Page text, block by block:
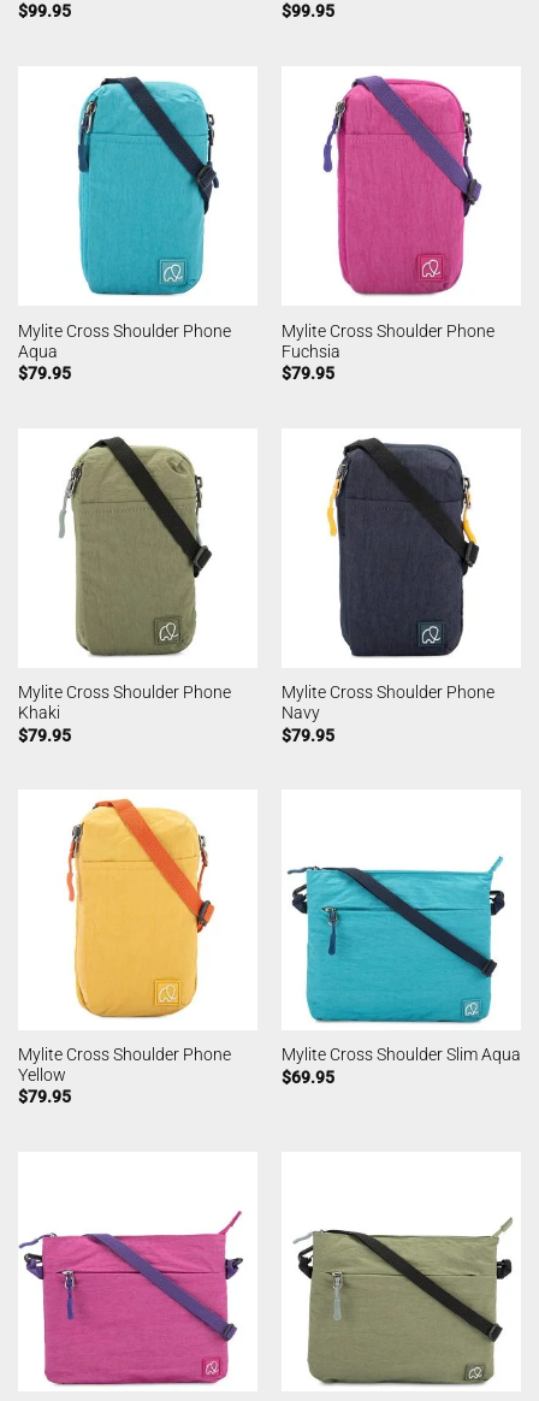
$99.95
$99.95
Mylite Cross Shoulder Phone
Aqua
$79.95
Mylite Cross Shoulder Phone
Fuchsia
$79.95
Mylite Cross Shoulder Phone
Khaki
$79.95
Mylite Cross Shoulder Phone
Navy
$79.95
Mylite Cross Shoulder Phone
Yellow
$79.95
Mylite Cross Shoulder Slim Aqua
$69.95